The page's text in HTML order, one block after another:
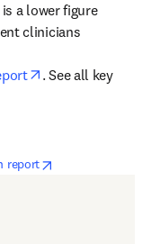
a lower figure
clinicians
opens in new
. See all key
)
reportopens in new tab/